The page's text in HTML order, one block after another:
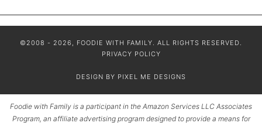
©2008 - 2026, FOODIE WITH FAMILY. ALL RIGHTS RESERVED.
PRIVACY POLICY
DESIGN BY PIXEL ME DESIGNS
Foodie with Family is a participant in the Amazon Services LLC Associates
Program, an affiliate advertising program designed to provide a means for